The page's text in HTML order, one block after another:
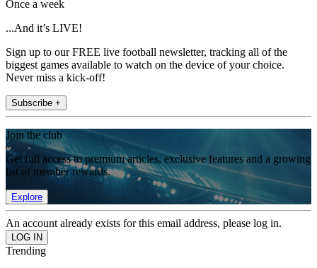
Once a week
...And it’s LIVE!
Sign up to our FREE live football newsletter, tracking all of the
biggest games available to watch on the device of your choice.
Never miss a kick-off!
Subscribe +
Join the club
Get full access to premium articles, exclusive features and a growing
list of member rewards.
Explore
An account already exists for this email address, please log in.
Trending